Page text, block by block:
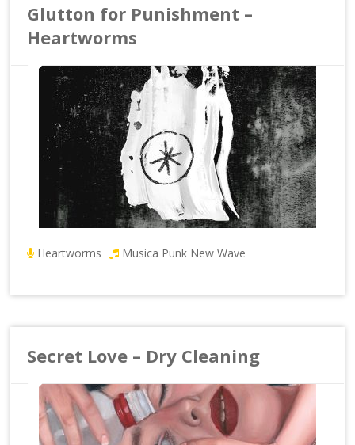
Glutton for Punishment –
Heartworms
Heartworms Musica Punk New Wave
Secret Love – Dry Cleaning